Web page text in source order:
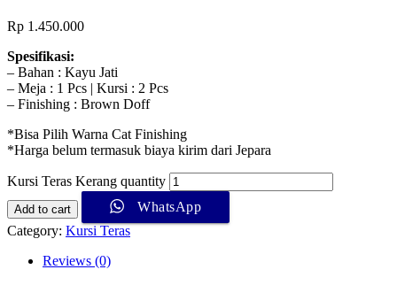
Rp 1.450.000
Spesifikasi:
– Bahan : Kayu Jati
– Meja : 1 Pcs | Kursi : 2 Pcs
– Finishing : Brown Doff
*Bisa Pilih Warna Cat Finishing
*Harga belum termasuk biaya kirim dari Jepara
Kursi Teras Kerang quantity
Add to cart
WhatsApp
Category: Kursi Teras
Reviews (0)